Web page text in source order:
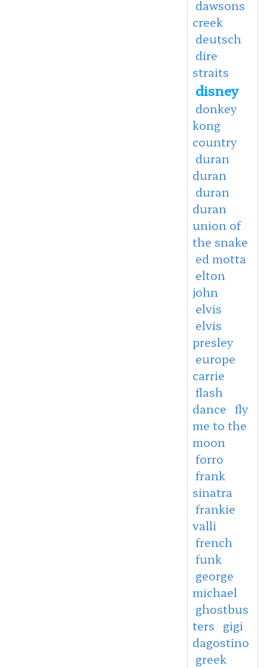
dawsons
creek
deutsch
dire
straits
disney
donkey
kong
country
duran
duran
duran
duran
union of
the snake
ed motta
elton
john
elvis
elvis
presley
europe
carrie
flash
dance fly
me to the
moon
forro
frank
sinatra
frankie
valli
french
funk
george
michael
ghostbus
ters gigi
dagostino
greek